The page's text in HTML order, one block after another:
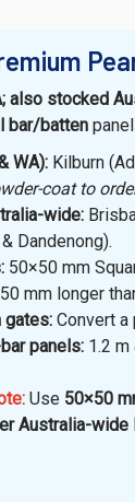
also stocked
bar/batten
WA): Kilburn
coat to
wide:
Dandenong).
50×50 mm
50 mm longer
gates: Convert a
panels: 1.2
Use 50×50
Australia-wide